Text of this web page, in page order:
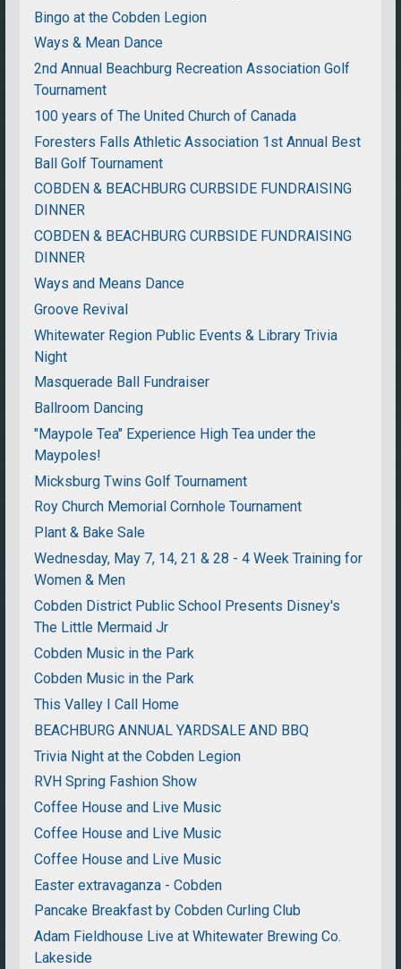
Bingo at the Cobden Legion
Ways & Mean Dance
2nd Annual Beachburg Recreation Association Golf
Tournament
100 years of The United Church of Canada
Foresters Falls Athletic Association 1st Annual Best
Ball Golf Tournament
COBDEN & BEACHBURG CURBSIDE FUNDRAISING
DINNER
COBDEN & BEACHBURG CURBSIDE FUNDRAISING
DINNER
Ways and Means Dance
Groove Revival
Whitewater Region Public Events & Library Trivia
Night
Masquerade Ball Fundraiser
Ballroom Dancing
"Maypole Tea" Experience High Tea under the
Maypoles!
Micksburg Twins Golf Tournament
Roy Church Memorial Cornhole Tournament
Plant & Bake Sale
Wednesday, May 7, 14, 21 & 28 - 4 Week Training for
Women & Men
Cobden District Public School Presents Disney's
The Little Mermaid Jr
Cobden Music in the Park
Cobden Music in the Park
This Valley I Call Home
BEACHBURG ANNUAL YARDSALE AND BBQ
Trivia Night at the Cobden Legion
RVH Spring Fashion Show
Coffee House and Live Music
Coffee House and Live Music
Coffee House and Live Music
Easter extravaganza - Cobden
Pancake Breakfast by Cobden Curling Club
Adam Fieldhouse Live at Whitewater Brewing Co.
Lakeside